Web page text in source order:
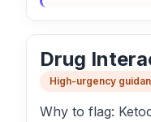
Drug
High-urgency
Why to flag: